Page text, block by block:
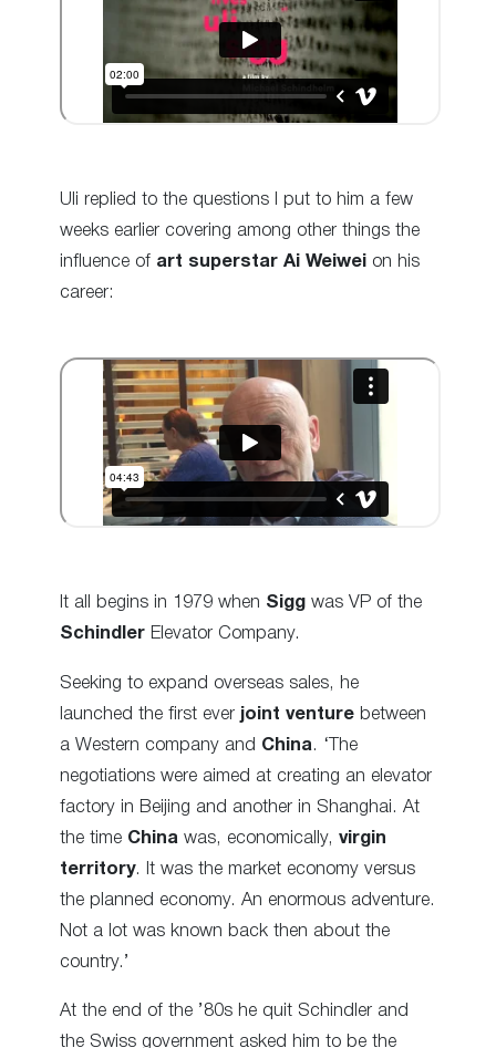
Uli replied to the questions I put to him a few
weeks earlier covering among other things the
influence of art superstar Ai Weiwei on his
career:
It all begins in 1979 when Sigg was VP of the
Schindler Elevator Company.
Seeking to expand overseas sales, he
launched the first ever joint venture between
a Western company and China . ‘The
negotiations were aimed at creating an elevator
factory in Beijing and another in Shanghai. At
the time China was, economically, virgin
territory. It was the market economy versus
the planned economy. An enormous adventure.
Not a lot was known back then about the
country.’
At the end of the ’80s he quit Schindler and
the Swiss government asked him to be the